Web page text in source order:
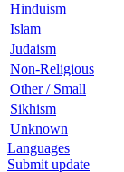
Hinduism
Islam
Judaism
Non-Religious
Other / Small
Sikhism
Unknown
Languages
Submit update